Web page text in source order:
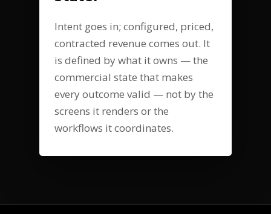
Intent goes in; configured, priced,
contracted revenue comes out. It
is defined by what it owns — the
commercial state that makes
every outcome valid — not by the
screens it renders or the
workflows it coordinates.